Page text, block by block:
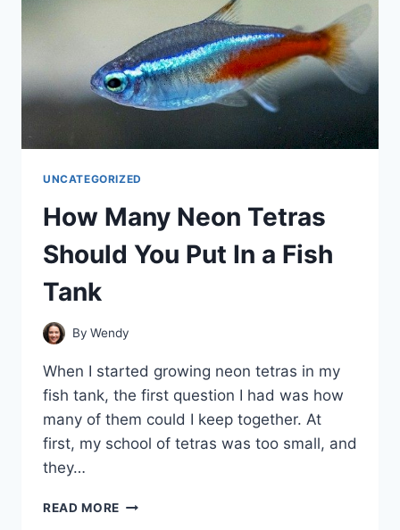
UNCATEGORIZED
How Many Neon Tetras
Should You Put In a Fish
Tank
By Wendy
When I started growing neon tetras in my
fish tank, the first question I had was how
many of them could I keep together. At
first, my school of tetras was too small, and
they…
READ MORE HOW